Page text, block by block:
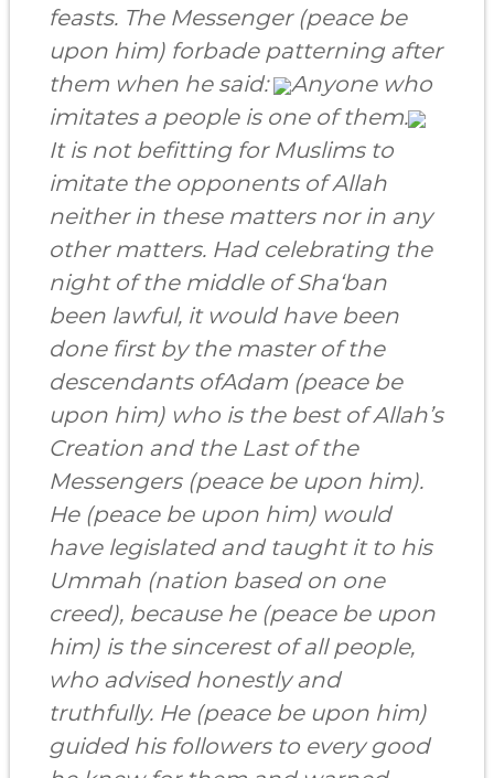
feasts. The Messenger (peace be
upon him) forbade patterning after
them when he said:
Anyone who
imitates a people is one of them.
It is not befitting for Muslims to
imitate the opponents of Allah
neither in these matters nor in any
other matters. Had celebrating the
night of the middle of Sha‘ban
been lawful, it would have been
done first by the master of the
descendants ofAdam (peace be
upon him) who is the best of Allah’s
Creation and the Last of the
Messengers (peace be upon him).
He (peace be upon him) would
have legislated and taught it to his
Ummah (nation based on one
creed), because he (peace be upon
him) is the sincerest of all people,
who advised honestly and
truthfully. He (peace be upon him)
guided his followers to every good